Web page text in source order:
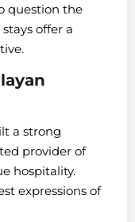
question the
offer a
a strong
provider of
hospitality.
expressions of